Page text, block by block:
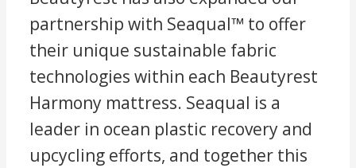
partnership with Seaqual™ to offer
their unique sustainable fabric
technologies within each Beautyrest
Harmony mattress. Seaqual is a
leader in ocean plastic recovery and
upcycling efforts, and together this